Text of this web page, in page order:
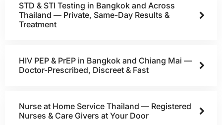
STD & STI Testing in Bangkok and Across
Thailand — Private, Same-Day Results &
Treatment
HIV PEP & PrEP in Bangkok and Chiang Mai —
Doctor-Prescribed, Discreet & Fast
Nurse at Home Service Thailand — Registered
Nurses & Care Givers at Your Door